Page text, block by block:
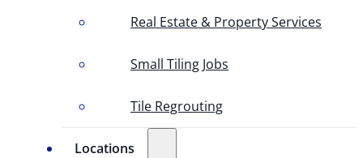
Real Estate & Property Services
Small Tiling Jobs
Tile Regrouting
Locations